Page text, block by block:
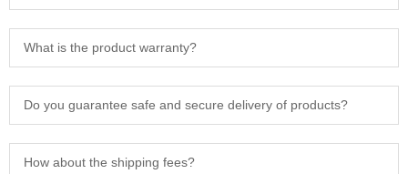
What is the product warranty?
Do you guarantee safe and secure delivery of products?
How about the shipping fees?